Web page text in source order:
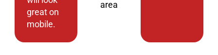
great on
mobile.
area